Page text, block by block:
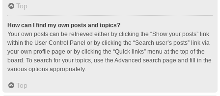
Top
How can I find my own posts and topics?
Your own posts can be retrieved either by clicking the “Show your posts” link
within the User Control Panel or by clicking the “Search user’s posts” link via
your own profile page or by clicking the “Quick links” menu at the top of the
board. To search for your topics, use the Advanced search page and fill in the
various options appropriately.
Top